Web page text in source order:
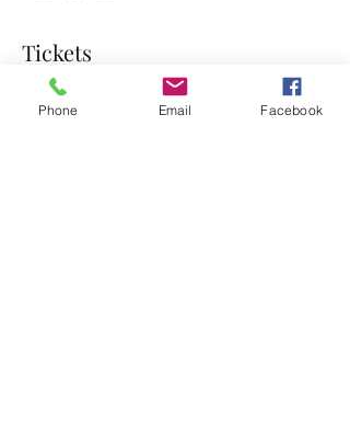
Tickets
Sale ended
Phone Email Facebook